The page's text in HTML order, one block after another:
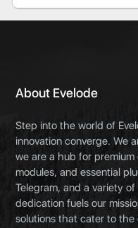
About Evelode
Step into the world of
innovation converge. We
we are a hub for
modules, and essential
Telegram, and a variety
dedication fuels our
solutions that cater to the